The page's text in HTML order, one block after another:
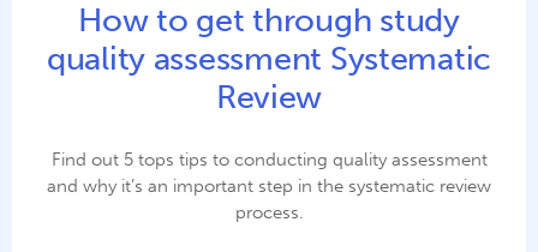
How to get through study
quality assessment Systematic
Review
Find out 5 tops tips to conducting quality assessment
and why it’s an important step in the systematic review
process.